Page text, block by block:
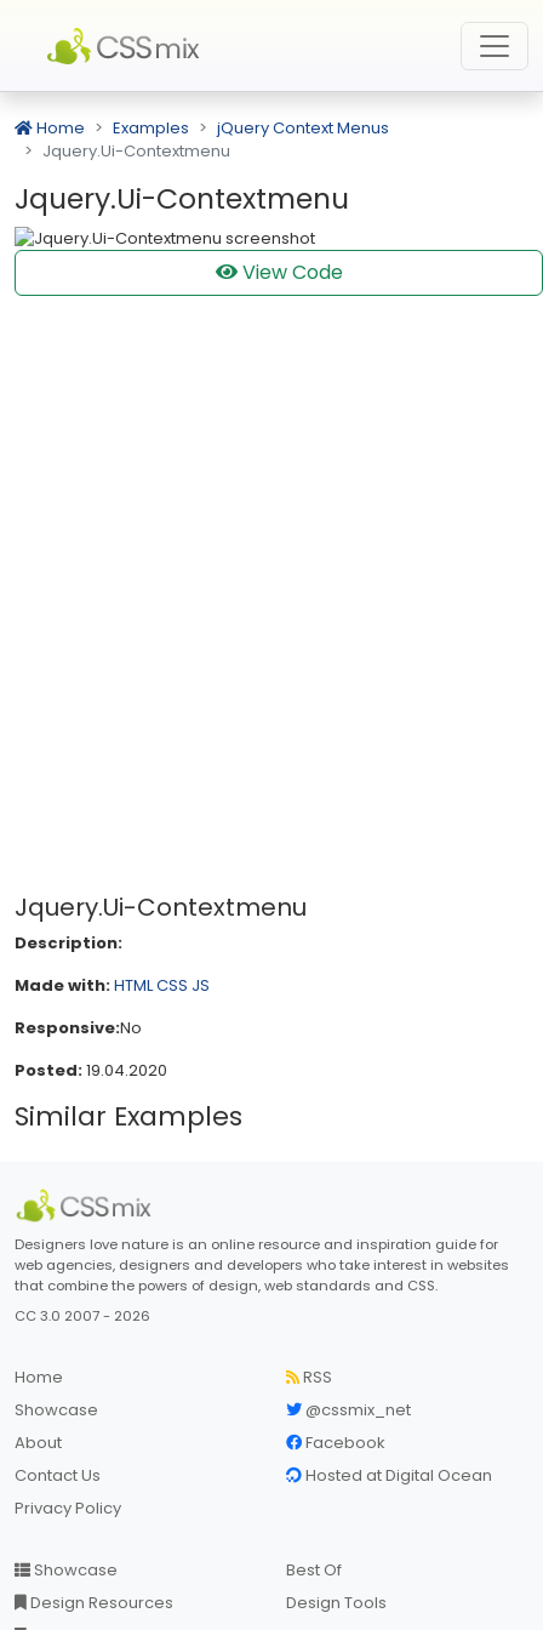
Home Examples
jQuery Context Menus
Jquery.Ui-Contextmenu
Jquery.Ui-Contextmenu
View Code
Jquery.Ui-Contextmenu
Description:
Made with:HTMLCSS JS
Responsive:No
Posted:19.04.2020
Similar Examples
Designers love nature is an online resource and inspiration guide for
web agencies, designers and developers who take interest in websites
that combine the powers of design, web standards and CSS.
CC 3.0 2007 - 2026
Home
Showcase
About
Contact Us
Privacy Policy
RSS
@cssmix_net
Facebook
Hosted at Digital Ocean
Showcase
Design Resources
Best Of
Design Tools